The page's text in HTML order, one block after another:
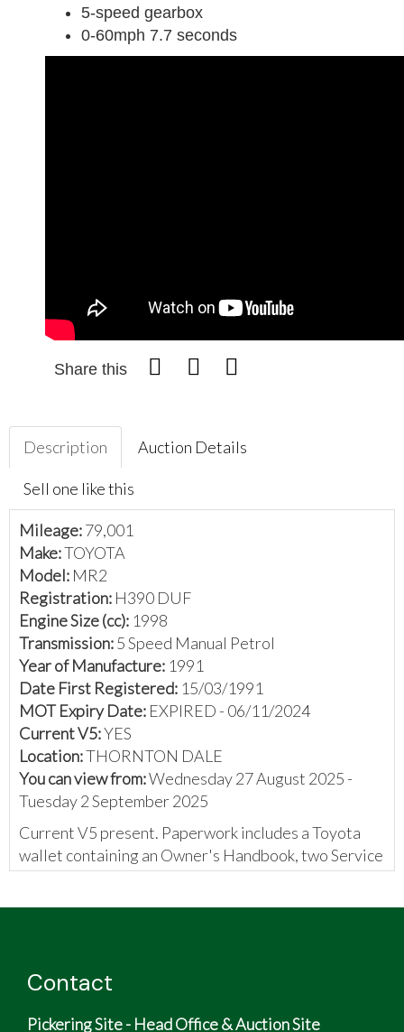
5-speed gearbox
0-60mph 7.7 seconds
Share this
Description Auction Details
Sell one like this
Mileage:79,001
Make:TOYOTA
Model: MR2
Registration: H390 DUF
Engine Size (cc): 1998
Transmission:5 Speed Manual Petrol
Year of Manufacture: 1991
Date First Registered: 15/03/1991
MOT Expiry Date: EXPIRED - 06/11/2024
Current V5:YES
Location:THORNTON DALE
You can view from:Wednesday 27 August 2025 -
Tuesday 2 September 2025
Current V5 present. Paperwork includes a Toyota
wallet containing an Owner's Handbook, two Service
booklets containing 40 stamps, MOT certificates,
Top speed 137mph
Contact
Pickering Site - Head Office & Auction Site